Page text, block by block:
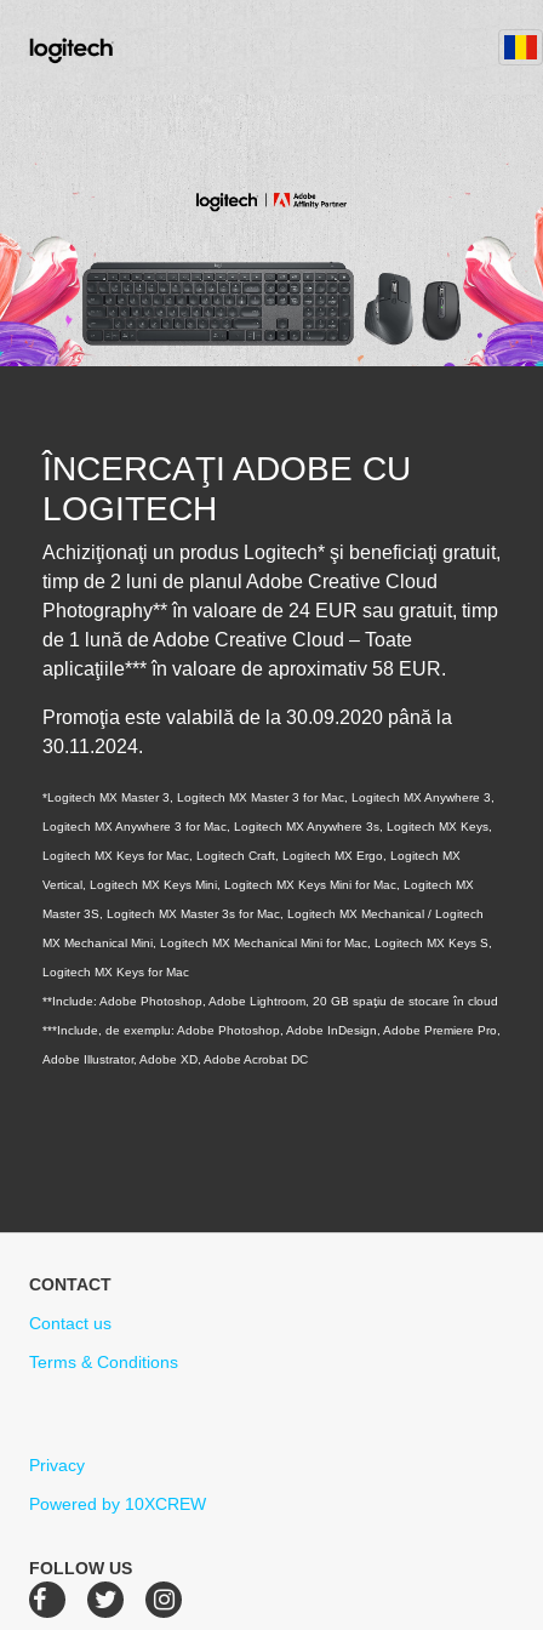
ÎNCERCAŢI ADOBE CU
LOGITECH
Achiziţionaţi un produs Logitech* şi beneficiaţi gratuit,
timp de 2 luni de planul Adobe Creative Cloud
Photography** în valoare de 24 EUR sau gratuit, timp
de 1 lună de Adobe Creative Cloud – Toate
aplicaţiile*** în valoare de aproximativ 58 EUR.
Promoţia este valabilă de la 30.09.2020 până la
30.11.2024.
*Logitech MX Master 3, Logitech MX Master 3 for Mac, Logitech MX Anywhere 3,
Logitech MX Anywhere 3 for Mac, Logitech MX Anywhere 3s, Logitech MX Keys,
Logitech MX Keys for Mac, Logitech Craft, Logitech MX Ergo, Logitech MX
Vertical, Logitech MX Keys Mini, Logitech MX Keys Mini for Mac, Logitech MX
Master 3S, Logitech MX Master 3s for Mac, Logitech MX Mechanical / Logitech
MX Mechanical Mini, Logitech MX Mechanical Mini for Mac, Logitech MX Keys S,
Logitech MX Keys for Mac
**Include: Adobe Photoshop, Adobe Lightroom, 20 GB spaţiu de stocare în cloud
***Include, de exemplu: Adobe Photoshop, Adobe InDesign, Adobe Premiere Pro,
Adobe Illustrator, Adobe XD, Adobe Acrobat DC
CONTACT
Contact us
Terms & Conditions
Privacy
Powered by 10XCREW
FOLLOW US